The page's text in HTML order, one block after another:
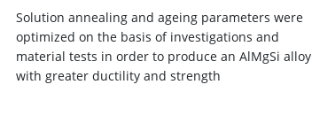
Solution annealing and ageing parameters were
optimized on the basis of investigations and
material tests in order to produce an AlMgSi alloy
with greater ductility and strength